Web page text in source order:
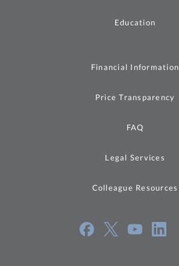
Education
Financial Information
Price Transparency
FAQ
Legal Services
Colleague Resources